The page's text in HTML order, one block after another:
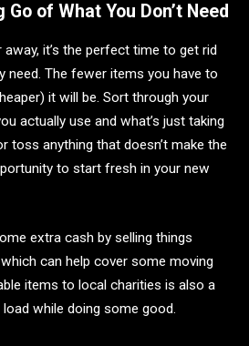
of What You Don’t Need
away, it’s the perfect time to get rid
need. The fewer items you have to
it will be. Sort through your
actually use and what’s just taking
toss anything that doesn’t make the
to start fresh in your new
extra cash by selling things
can help cover some moving
items to local charities is also a
while doing some good.